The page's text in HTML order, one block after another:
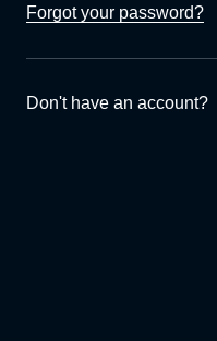
Forgot your password?
Don't have an account?